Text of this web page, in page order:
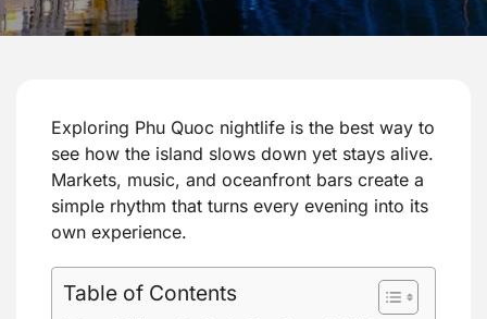
Exploring Phu Quoc nightlife is the best way to
see how the island slows down yet stays alive.
Markets, music, and oceanfront bars create a
simple rhythm that turns every evening into its
own experience.
Table of Contents